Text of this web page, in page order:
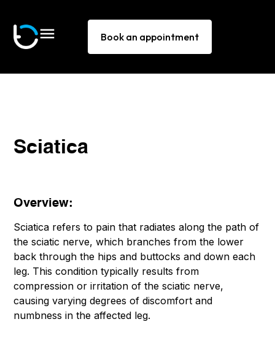
Book an appointment
Sciatica
Overview:
Sciatica refers to pain that radiates along the path of
the sciatic nerve, which branches from the lower
back through the hips and buttocks and down each
leg. This condition typically results from
compression or irritation of the sciatic nerve,
causing varying degrees of discomfort and
numbness in the affected leg.